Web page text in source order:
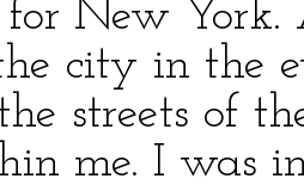
New York.
city in the
streets of
me. I was